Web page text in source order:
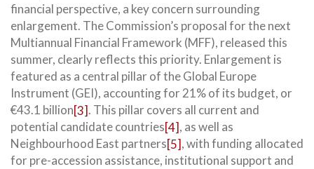
financial perspective, a key concern surrounding
enlargement. The Commission’s proposal for the next
Multiannual Financial Framework (MFF), released this
summer, clearly reflects this priority. Enlargement is
featured as a central pillar of the Global Europe
Instrument (GEI), accounting for 21% of its budget, or
€43.1 billion[3]. This pillar covers all current and
potential candidate countries[4], as well as
Neighbourhood East partners[5], with funding allocated
for pre-accession assistance, institutional support and